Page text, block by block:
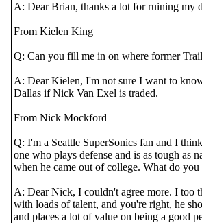
A: Dear Brian, thanks a lot for ruining my
From Kielen King
Q: Can you fill me in on where former
A: Dear Kielen, I'm not sure I want to
Dallas if Nick Van Exel is traded.
From Nick Mockford
Q: I'm a Seattle SuperSonics fan and I
one who plays defense and is as tough as
when he came out of college. What do
A: Dear Nick, I couldn't agree more. I too
with loads of talent, and you're right, he
and places a lot of value on being a good